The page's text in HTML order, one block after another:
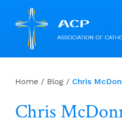
Home / Blog / Chris
Chris